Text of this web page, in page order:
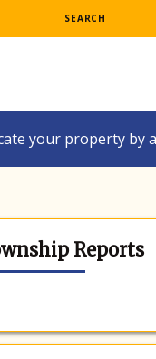
SEARCH
your property by
Reports